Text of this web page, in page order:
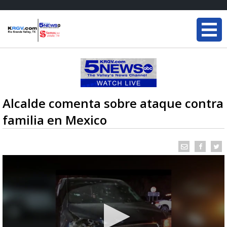
Alcalde comenta sobre ataque contra
familia en Mexico